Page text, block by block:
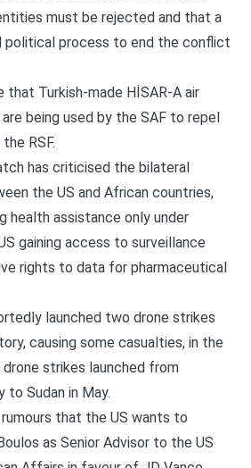
must be rejected and that a
political process to end the conflict
that Turkish-made HİSAR-A air
being used by the SAF to repel
RSF.
has criticised the bilateral
the US and African countries,
health assistance only under
gaining access to surveillance
rights to data for pharmaceutical
launched two drone strikes
causing some casualties, in the
strikes launched from
to Sudan in May.
that the US wants to
as Senior Advisor to the US